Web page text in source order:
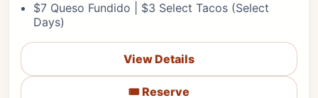
$7 Queso Fundido | $3 Select Tacos (Select
Days)
View Details
🎟️ Reserve